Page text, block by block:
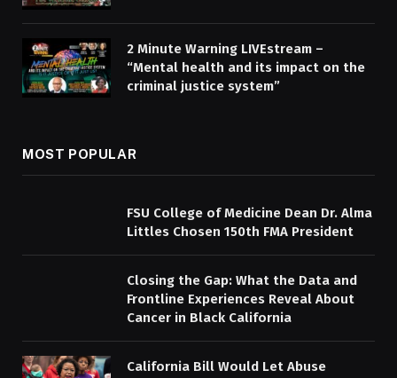
2 Minute Warning LIVEstream –
“Mental health and its impact on the
criminal justice system”
MOST POPULAR
FSU College of Medicine Dean Dr. Alma
Littles Chosen 150th FMA President
Closing the Gap: What the Data and
Frontline Experiences Reveal About
Cancer in Black California
California Bill Would Let Abuse